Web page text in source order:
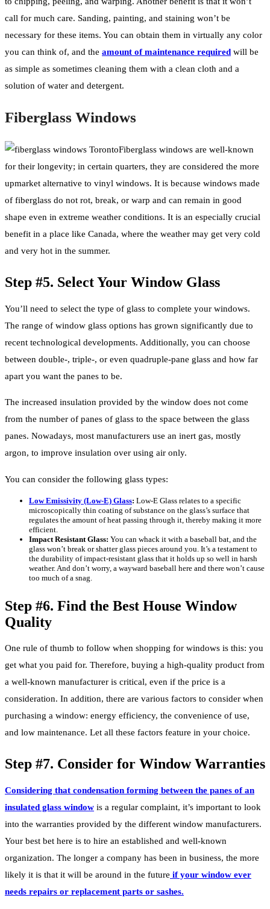
call for much care. Sanding, painting, and staining won’t be
necessary for these items. You can obtain them in virtually any color
you can think of, and the amount of maintenance required will be
as simple as sometimes cleaning them with a clean cloth and a
solution of water and detergent.
Fiberglass Windows
Fiberglass windows are well-known
for their longevity; in certain quarters, they are considered the more
upmarket alternative to vinyl windows. It is because windows made
of fiberglass do not rot, break, or warp and can remain in good
shape even in extreme weather conditions. It is an especially crucial
benefit in a place like Canada, where the weather may get very cold
and very hot in the summer.
Step #5. Select Your Window Glass
You’ll need to select the type of glass to complete your windows.
The range of window glass options has grown significantly due to
recent technological developments. Additionally, you can choose
between double-, triple-, or even quadruple-pane glass and how far
apart you want the panes to be.
The increased insulation provided by the window does not come
from the number of panes of glass to the space between the glass
panes. Nowadays, most manufacturers use an inert gas, mostly
argon, to improve insulation over using air only.
You can consider the following glass types:
Low Emissivity (Low-E) Glass: Low-E Glass relates to a specific
microscopically thin coating of substance on the glass’s surface that
regulates the amount of heat passing through it, thereby making it more
efficient.
Impact Resistant Glass: You can whack it with a baseball bat, and the
glass won’t break or shatter glass pieces around you. It’s a testament to
the durability of impact-resistant glass that it holds up so well in harsh
weather. And don’t worry, a wayward baseball here and there won’t cause
too much of a snag.
Step #6. Find the Best House Window
Quality
One rule of thumb to follow when shopping for windows is this: you
get what you paid for. Therefore, buying a high-quality product from
a well-known manufacturer is critical, even if the price is a
consideration. In addition, there are various factors to consider when
purchasing a window: energy efficiency, the convenience of use,
and low maintenance. Let all these factors feature in your choice.
Step #7. Consider for Window Warranties
Considering that condensation forming between the panes of an
insulated glass window is a regular complaint, it’s important to look
into the warranties provided by the different window manufacturers.
Your best bet here is to hire an established and well-known
organization. The longer a company has been in business, the more
likely it is that it will be around in the future if your window ever
needs repairs or replacement parts or sashes.